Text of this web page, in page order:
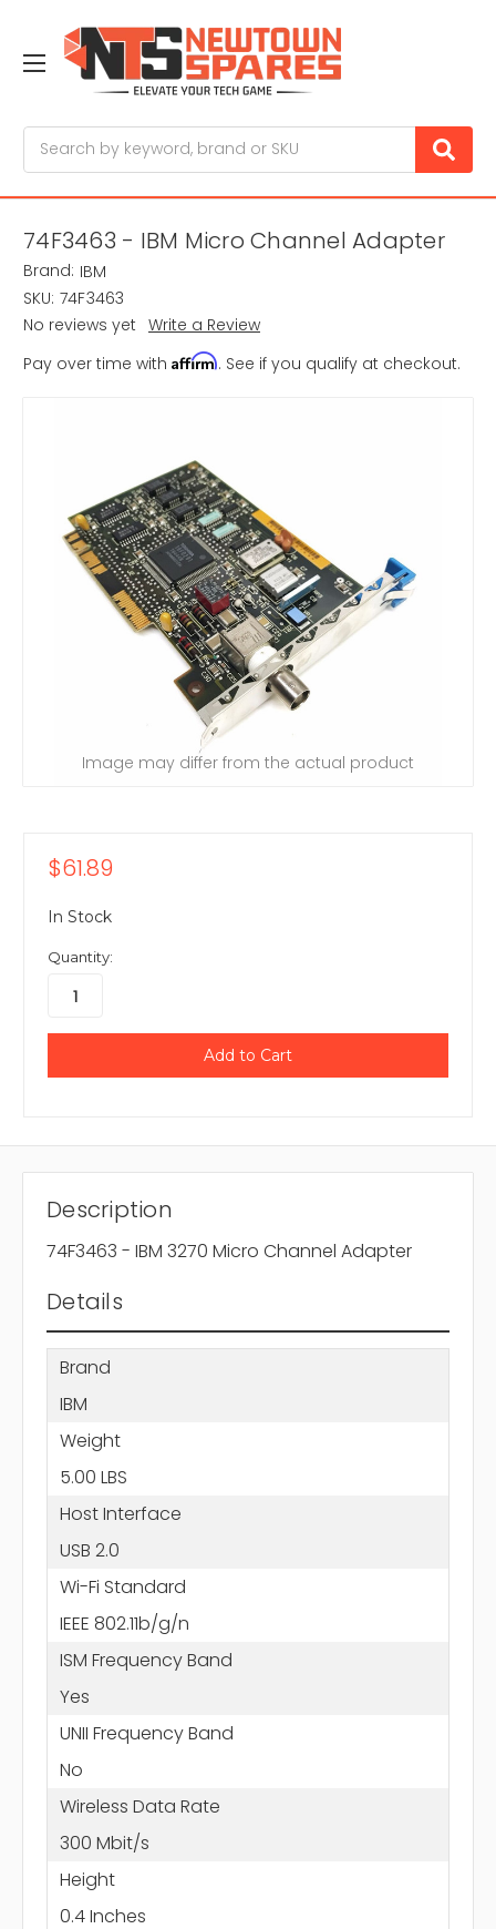
74F3463 - IBM Micro Channel Adapter
Brand: IBM
SKU: 74F3463
No reviews yet Write a Review
Pay over time with Affirm. See if you qualify at checkout.
Image may differ from the actual product
$61.89
In Stock
Quantity:
Description
74F3463 - IBM 3270 Micro Channel Adapter
Details
Brand
IBM
Weight
5.00 LBS
Host Interface
USB 2.0
Wi-Fi Standard
IEEE 802.11b/g/n
ISM Frequency Band
Yes
UNII Frequency Band
No
Wireless Data Rate
300 Mbit/s
Height
0.4 Inches